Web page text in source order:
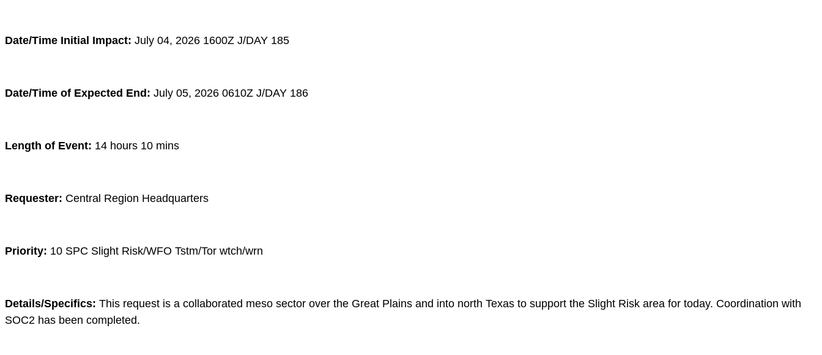
Date/Time Initial Impact: July 04, 2026 1600Z J/DAY 185
Date/Time of Expected End: July 05, 2026 0610Z J/DAY 186
Length of Event: 14 hours 10 mins
Requester: Central Region Headquarters
Priority: 10 SPC Slight Risk/WFO Tstm/Tor wtch/wrn
Details/Specifics: This request is a collaborated meso sector over the Great Plains and into north Texas to support the Slight Risk area for today. Coordination with
SOC2 has been completed.